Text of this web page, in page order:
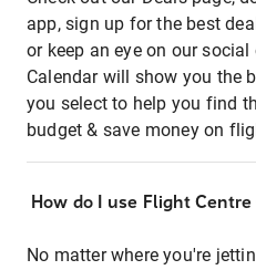
app, sign up for the best
or keep an eye on our
Calendar will show you the
you select to help you find
budget & save money on
How do I use Flight
No matter where you're